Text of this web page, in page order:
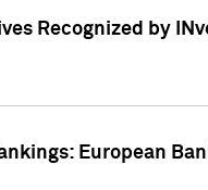
Recognized by
European